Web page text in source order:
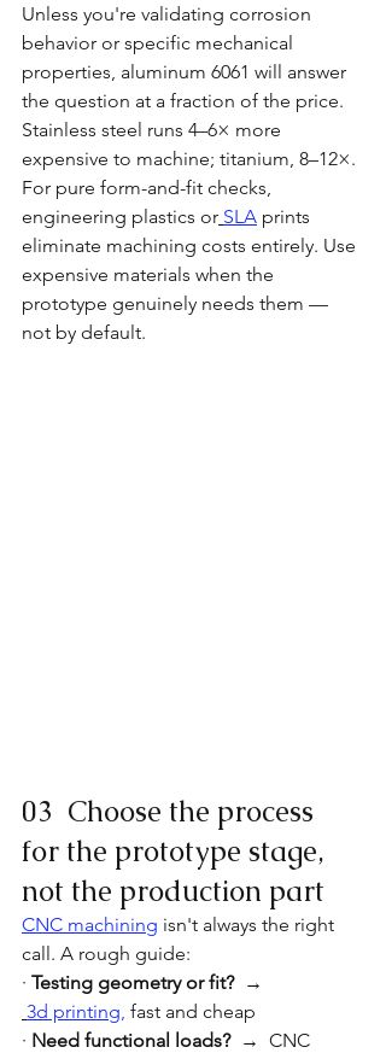
Unless you're validating corrosion
behavior or specific mechanical
properties, aluminum 6061 will answer
the question at a fraction of the price.
Stainless steel runs 4–6× more
expensive to machine; titanium, 8–12×.
For pure form-and-fit checks,
engineering plastics or SLA prints
eliminate machining costs entirely. Use
expensive materials when the
prototype genuinely needs them —
not by default.
03  Choose the process
for the prototype stage,
not the production part
CNC machining isn't always the right
call. A rough guide:
· Testing geometry or fit?  →
3d printing fast and cheap
· Need functional loads?  → CNC